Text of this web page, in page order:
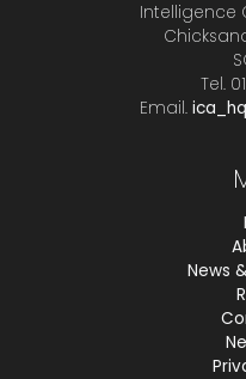
Intelligence
Tel.
Email.
News